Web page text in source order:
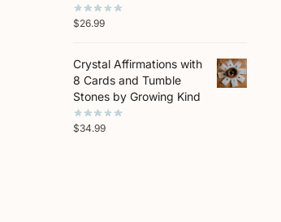
$26.99
Crystal Affirmations with
8 Cards and Tumble
Stones by Growing Kind
$34.99